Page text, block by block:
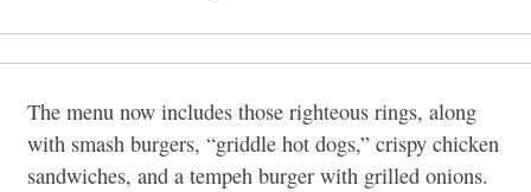
The menu now includes those righteous rings, along
with smash burgers, “griddle hot dogs,” crispy chicken
sandwiches, and a tempeh burger with grilled onions.